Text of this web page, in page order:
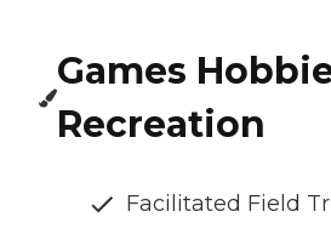
Games
Recreation
Facilitated Field